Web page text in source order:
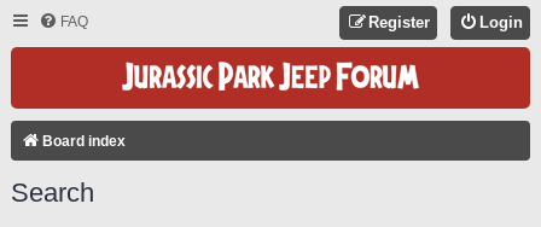
FAQ Login
Register
Board index
Search